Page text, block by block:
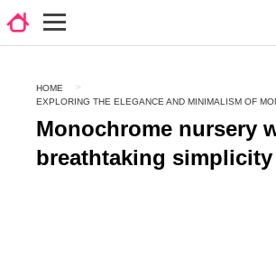
HOME
EXPLORING THE ELEGANCE AND MINIMALISM OF
Monochrome nursery
breathtaking simplicity